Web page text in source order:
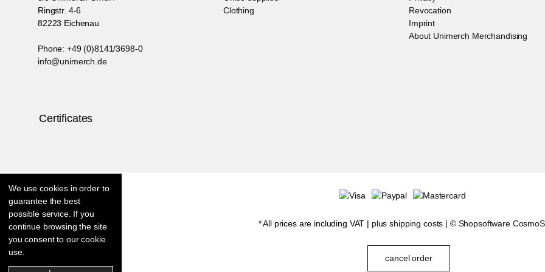
We use cookies in order to
guarantee the best
possible service. If you
continue browsing the site
you consent to our cookie
use.
Ringstr. 4-6
82223 Eichenau
Phone: +49 (0)8141/3698-0
info@unimerch.de
Clothing
Revocation
Imprint
About Unimerch Merchandising
Certificates
* All prices are including VAT | plus shipping costs | © Shopsoftware
cancel order